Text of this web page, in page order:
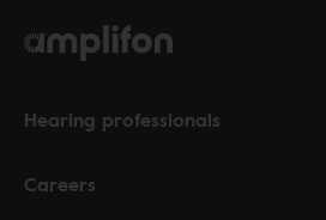
Hearing professionals
Careers